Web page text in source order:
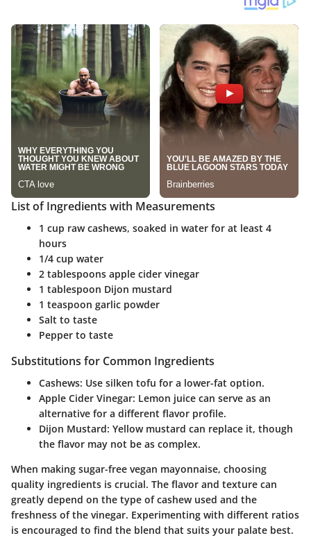
List of Ingredients with Measurements
1 cup raw cashews, soaked in water for at least 4
hours
1/4 cup water
2 tablespoons apple cider vinegar
1 tablespoon Dijon mustard
1 teaspoon garlic powder
Salt to taste
Pepper to taste
Substitutions for Common Ingredients
Cashews: Use silken tofu for a lower-fat option.
Apple Cider Vinegar: Lemon juice can serve as an
alternative for a different flavor profile.
Dijon Mustard: Yellow mustard can replace it, though
the flavor may not be as complex.
When making sugar-free vegan mayonnaise, choosing
quality ingredients is crucial. The flavor and texture can
greatly depend on the type of cashew used and the
freshness of the vinegar. Experimenting with different ratios
is encouraged to find the blend that suits your palate best.